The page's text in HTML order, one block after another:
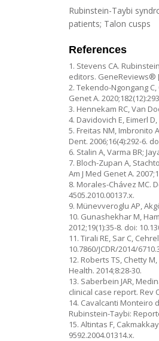
Rubinstein-Taybi
patients; Talon cusps
References
1. Stevens CA.
editors. GeneReviews®
2. Tekendo-Ngongang
Genet A.
3. Hennekam RC, Van
4. Davidovich E, Eimerl
5. Freitas NM, Imbronito
Dent. 2006;16(4):292-6.
6. Stalin A, Varma BR;
7. Bloch-Zupan A,
Am J Med Genet A.
8. Morales-Chávez MC.
4505.2010.00137.x.
9. Münevveroglu AP,
10. Gunashekhar M,
2012;19(1):35-8. doi:
11. Tirali RE, Sar C,
10.7860/JCDR/2014/
12. Roberts TS, Chetty
Health. 2014;8:28-30.
13. Saberbein JAR,
clinical case report. Rev
14. Cavalcanti Monteiro
Rubinstein-Taybi:
15. Altintas F,
9592.2004.01314.x.